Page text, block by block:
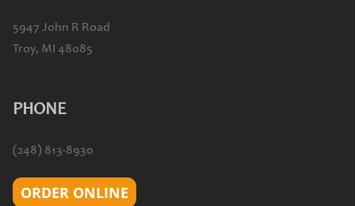
5947 John R Road
Troy, MI 48085
PHONE
(248) 813-8930
ORDER ONLINE